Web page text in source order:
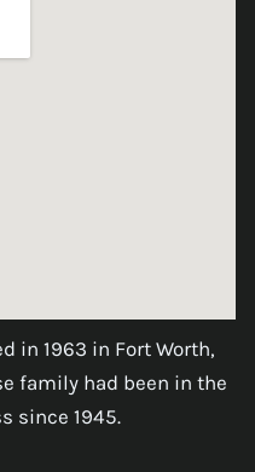
in 1963 in Fort Worth,
family had been in the
since 1945.